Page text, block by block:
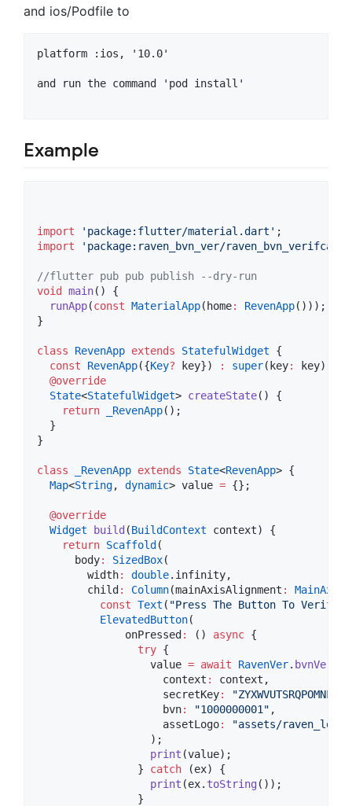
and ios/Podfile to
platform :ios, '10.0'
and run the command 'pod install'
Example
import 'package:flutter/material.dart'
import
'package:raven_bvn_ver/
//flutter pub pub publish --dry-run
void
main() {
runApp(const MaterialApp(home: RevenApp()));
}
class RevenApp extends StatefulWidget {
const
RevenApp({Key? key}) : super(key:
key);
@override
State<StatefulWidget> createState() {
return
_RevenApp();
  }
}
class _RevenApp extends State<RevenApp> {
Map<String, dynamic> value = {};
@override
Widget
build (BuildContext context) {
return Scaffold (
      body
: SizedBox(
        width
: double.infinity,
        child
: Column(mainAxisAlignment :
const Text ( "Press The Button To Verify
ElevatedButton(
              onPressed
: () async {
try {
                  value
= await RavenVer.
                    context
:
context,
                    secretKey
:
                    bvn
: "1000000001" ,
                    assetLogo
:
"assets/
                  );
print (value);
                }
catch (ex) {
print (ex. toString ());
                }